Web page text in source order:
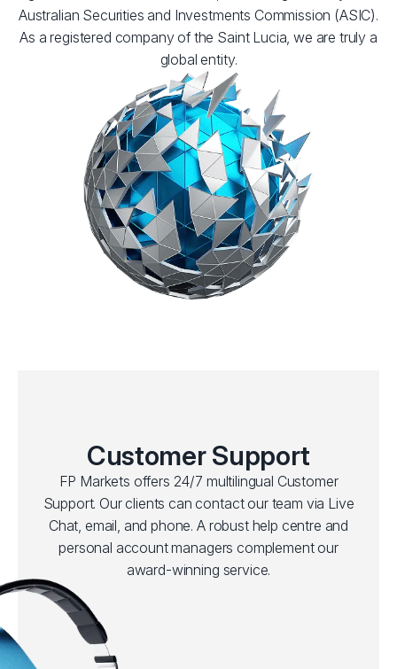
Australian Securities and Investments Commission (ASIC).
As a registered company of the Saint Lucia, we are truly a
global entity.
Customer Support
FP Markets offers 24/7 multilingual Customer
Support. Our clients can contact our team via Live
Chat, email, and phone. A robust help centre and
personal account managers complement our
award-winning service.